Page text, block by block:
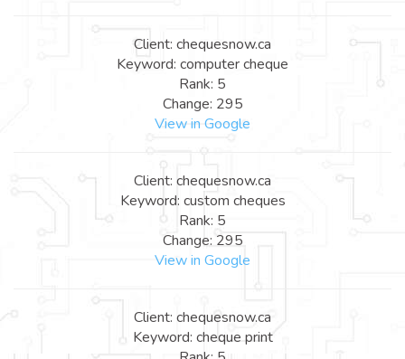
Client: chequesnow.ca
Keyword: computer cheque
Rank: 5
Change: 295
View in Google
Client: chequesnow.ca
Keyword: custom cheques
Rank: 5
Change: 295
View in Google
Client: chequesnow.ca
Keyword: cheque print